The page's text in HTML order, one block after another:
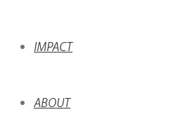
IMPACT
ABOUT